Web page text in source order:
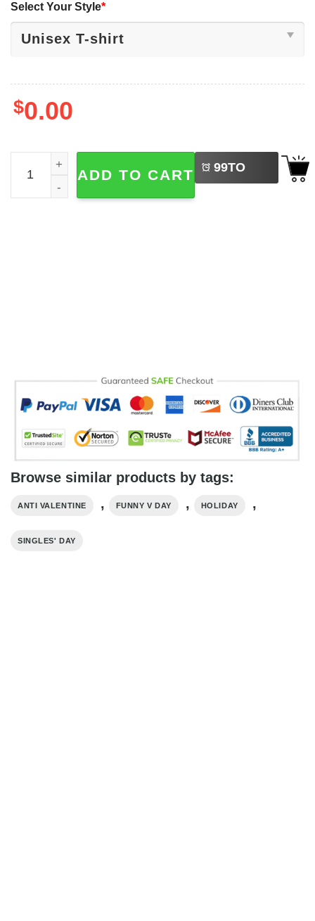
Select Your Style*
$0.00
Stay Single, Happy Singles Day Shirt quantity
ADD TO CART 99TO
BUY
Browse similar products by tags:
ANTI VALENTINE , FUNNY V DAY , HOLIDAY ,
SINGLES' DAY